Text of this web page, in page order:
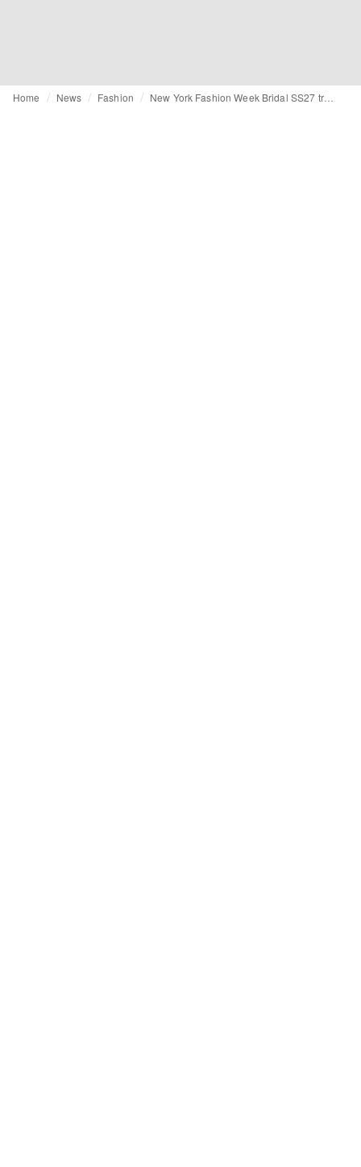
Home News Fashion New York Fashion Week Bridal SS27 trends: From basque-waists to statement veils